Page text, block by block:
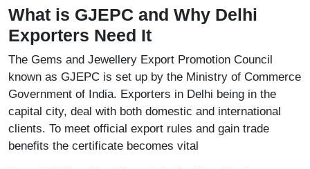
What is GJEPC and Why Delhi
Exporters Need It
The Gems and Jewellery Export Promotion Council
known as GJEPC is set up by the Ministry of Commerce
Government of India. Exporters in Delhi being in the
capital city, deal with both domestic and international
clients. To meet official export rules and gain trade
benefits the certificate becomes vital